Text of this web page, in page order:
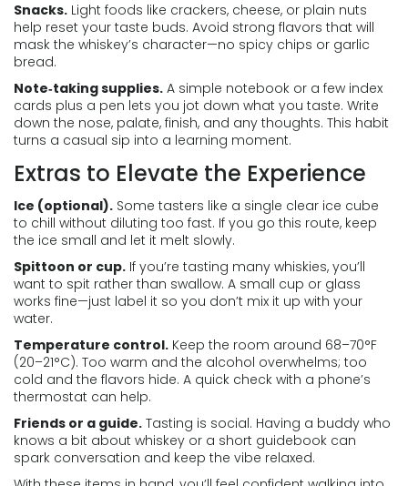
Snacks. Light foods like crackers, cheese, or plain nuts
help reset your taste buds. Avoid strong flavors that will
mask the whiskey’s character—no spicy chips or garlic
bread.
Note‑taking supplies. A simple notebook or a few index
cards plus a pen lets you jot down what you taste. Write
down the nose, palate, finish, and any thoughts. This habit
turns a casual sip into a learning moment.
Extras to Elevate the Experience
Ice (optional). Some tasters like a single clear ice cube
to chill without diluting too fast. If you go this route, keep
the ice small and let it melt slowly.
Spittoon or cup. If you’re tasting many whiskies, you’ll
want to spit rather than swallow. A small cup or glass
works fine—just label it so you don’t mix it up with your
water.
Temperature control. Keep the room around 68–70°F
(20–21°C). Too warm and the alcohol overwhelms; too
cold and the flavors hide. A quick check with a phone’s
thermostat can help.
Friends or a guide. Tasting is social. Having a buddy who
knows a bit about whiskey or a short guidebook can
spark conversation and keep the vibe relaxed.